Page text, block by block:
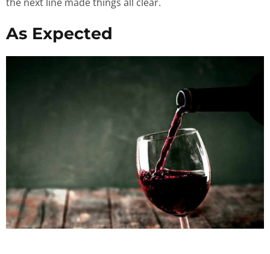
As Expected